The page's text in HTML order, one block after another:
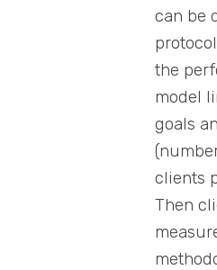
can be
the
model
goals
clients
Then